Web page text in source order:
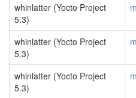
whinlatter (Yocto Project
5.3)
whinlatter (Yocto Project
5.3)
whinlatter (Yocto Project
5.3)